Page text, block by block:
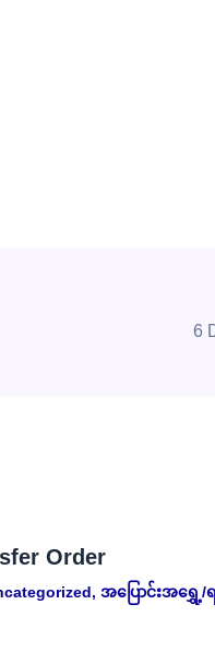
6
Order
, အပြောင်းအရွှေ့/